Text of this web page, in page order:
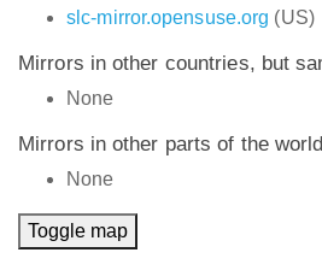
slc-mirror.opensuse.org (US)
Mirrors in other countries, but
None
Mirrors in other parts of the
None
Toggle map